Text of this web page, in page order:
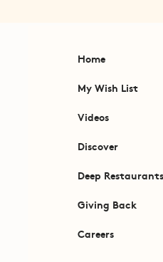
Home
My Wish List
Videos
Discover
Deep Restaurants
Giving Back
Careers